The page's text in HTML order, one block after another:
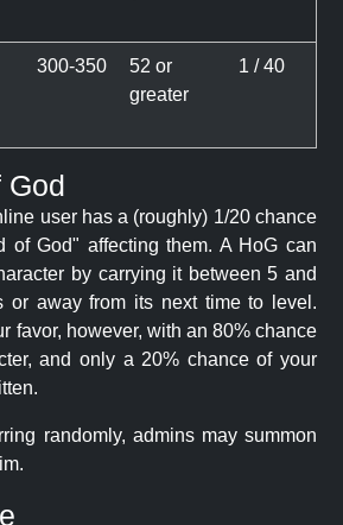
300-350
52 or
greater
1 / 40
God
user has a (roughly) 1/20 chance
of God" affecting them. A HoG can
by carrying it between 5 and
or away from its next time to level.
favor, however, with an 80% chance
and only a 20% chance of your
randomly, admins may summon